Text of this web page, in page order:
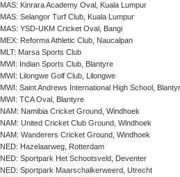
MAS: Kinrara Academy Oval, Kuala Lumpur
MAS: Selangor Turf Club, Kuala Lumpur
MAS: YSD-UKM Cricket Oval, Bangi
MEX: Reforma Athletic Club, Naucalpan
MLT: Marsa Sports Club
MWI: Indian Sports Club, Blantyre
MWI: Lilongwe Golf Club, Lilongwe
MWI: Saint Andrews International High School,
MWI: TCA Oval, Blantyre
NAM: Namibia Cricket Ground, Windhoek
NAM: United Cricket Club Ground, Windhoek
NAM: Wanderers Cricket Ground, Windhoek
NED: Hazelaarweg, Rotterdam
NED: Sportpark Het Schootsveld, Deventer
NED: Sportpark Maarschalkerweerd, Utrecht